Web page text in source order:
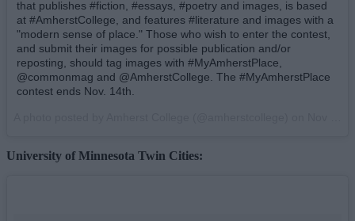
that publishes #fiction, #essays, #poetry and images, is based
at #AmherstCollege, and features #literature and images with a
"modern sense of place." Those who wish to enter the contest,
and submit their images for possible publication and/or
reposting, should tag images with #MyAmherstPlace,
@commonmag and @AmherstCollege. The #MyAmherstPlace
contest ends Nov. 14th.
University of Minnesota Twin Cities: